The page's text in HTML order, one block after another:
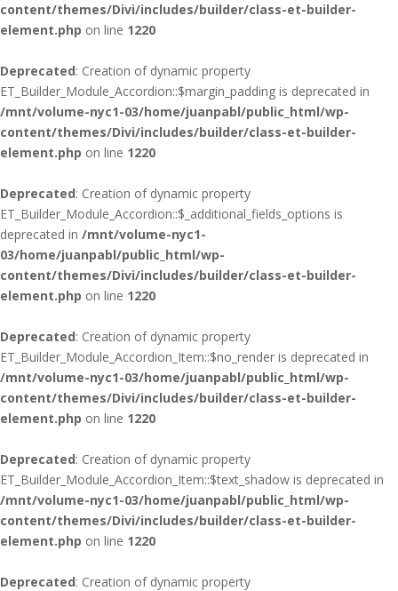
content/themes/Divi/includes/builder/class-et-builder-
element.php on line 1220
Deprecated: Creation of dynamic property
ET_Builder_Module_Accordion::$margin_padding is deprecated in
/mnt/volume-nyc1-03/home/juanpabl/public_html/wp-
content/themes/Divi/includes/builder/class-et-builder-
element.php on line 1220
Deprecated: Creation of dynamic property
ET_Builder_Module_Accordion::$_additional_fields_options is
deprecated in /mnt/volume-nyc1-
03/home/juanpabl/public_html/wp-
content/themes/Divi/includes/builder/class-et-builder-
element.php on line 1220
Deprecated: Creation of dynamic property
ET_Builder_Module_Accordion_Item::$no_render is deprecated in
/mnt/volume-nyc1-03/home/juanpabl/public_html/wp-
content/themes/Divi/includes/builder/class-et-builder-
element.php on line 1220
Deprecated: Creation of dynamic property
ET_Builder_Module_Accordion_Item::$text_shadow is deprecated in
/mnt/volume-nyc1-03/home/juanpabl/public_html/wp-
content/themes/Divi/includes/builder/class-et-builder-
element.php on line 1220
Deprecated: Creation of dynamic property